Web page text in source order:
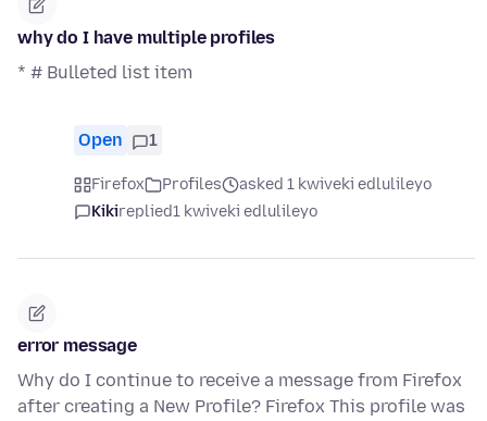
why do I have multiple profiles
* # Bulleted list item
Open 1
Firefox Profiles
asked 1 kwiveki edlulileyo
Kikireplied1 kwiveki edlulileyo
error message
Why do I continue to receive a message from Firefox
after creating a New Profile? Firefox This profile was